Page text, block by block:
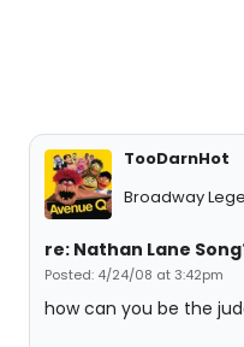
TooDarnHot
Broadway
re: Nathan Lane
Posted: 4/24/08 at 3:42pm
how can you be the